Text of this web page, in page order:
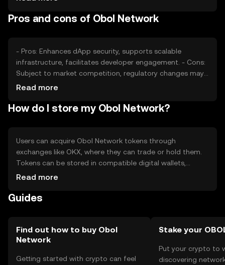
its market position. These elements collectively shape
Pros and cons of Obol Network
- Pros: Enhances dApp security, supports scalable
infrastructure, facilitates developer engagement. - Cons:
Subject to market competition, regulatory changes may
impact operations, requires technical understanding for
Read more
How do I store my Obol Network?
Users can acquire Obol Network tokens through
exchanges like OKX, where they can trade or hold them.
Tokens can be stored in compatible digital wallets,
ensuring private key security to prevent unauthorized
Availability of the token may vary by jurisdiction, and
Read more
Guides
Find out how to buy Obol
Network
Getting started with crypto can feel
Stake your
Put your crypto to
discovering